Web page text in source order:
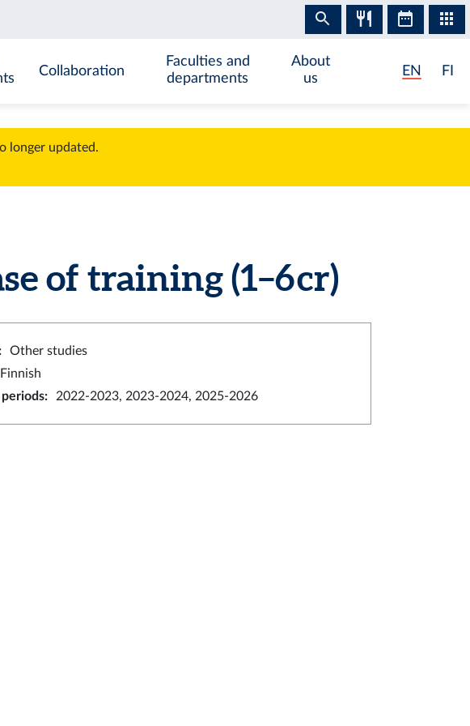
Collaboration
Faculties and
departments
About
us
EN FI
longer updated.
of training (1–6 cr)
:
Other studies
Finnish
: 2022-2023, 2023-2024, 2025-2026